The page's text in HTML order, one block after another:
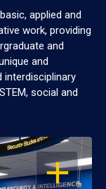
applied and
work, providing
and
and
interdisciplinary
social and
OPEN